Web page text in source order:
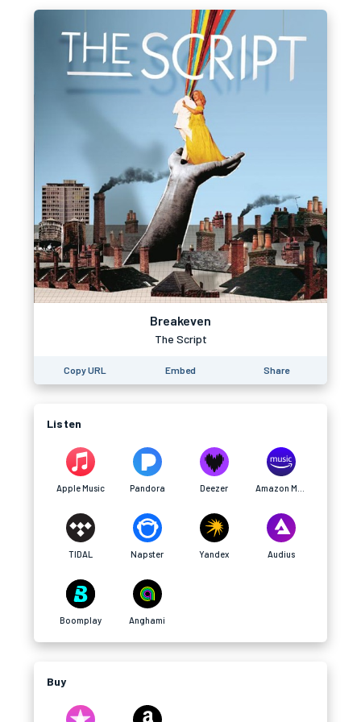
Breakeven
The Script
Copy URL Embed Share
Listen
Apple Music Pandora Deezer
TIDAL Napster Yandex Audius
Boomplay Anghami
Buy